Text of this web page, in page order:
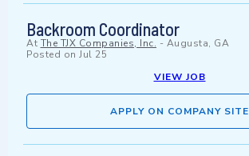
Backroom Coordinator
At The TJX Companies, Inc. - Augusta, GA
Posted on Jul 25
VIEW JOB
APPLY ON COMPANY SITE